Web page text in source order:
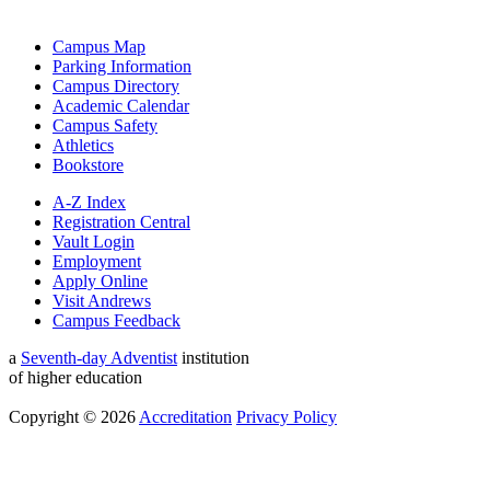
Campus Map
Parking Information
Campus Directory
Academic Calendar
Campus Safety
Athletics
Bookstore
A-Z Index
Registration Central
Vault Login
Employment
Apply Online
Visit Andrews
Campus Feedback
a Seventh-day Adventist institution
of higher education
Copyright © 2026 Accreditation Privacy Policy